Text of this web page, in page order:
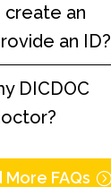
create an
an ID?
DICDOC
More FAQs